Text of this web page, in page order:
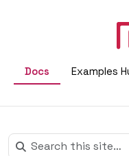
Docs Examples